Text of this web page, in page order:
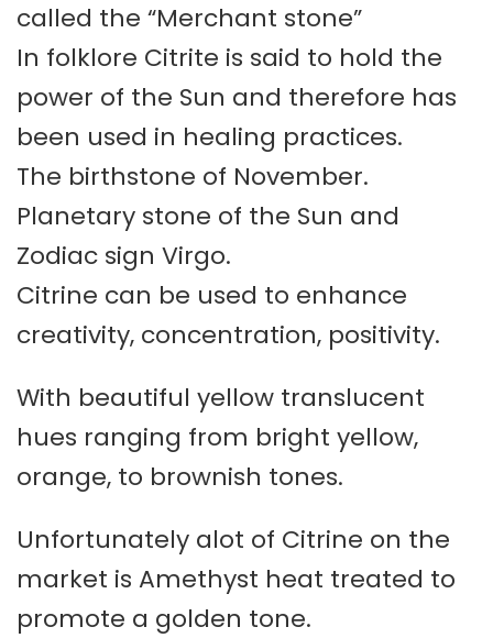
called the “Merchant stone”
In folklore Citrite is said to hold the
power of the Sun and therefore has
been used in healing practices.
The birthstone of November.
Planetary stone of the Sun and
Zodiac sign Virgo.
Citrine can be used to enhance
creativity, concentration, positivity.
With beautiful yellow translucent
hues ranging from bright yellow,
orange, to brownish tones.
Unfortunately alot of Citrine on the
market is Amethyst heat treated to
promote a golden tone.